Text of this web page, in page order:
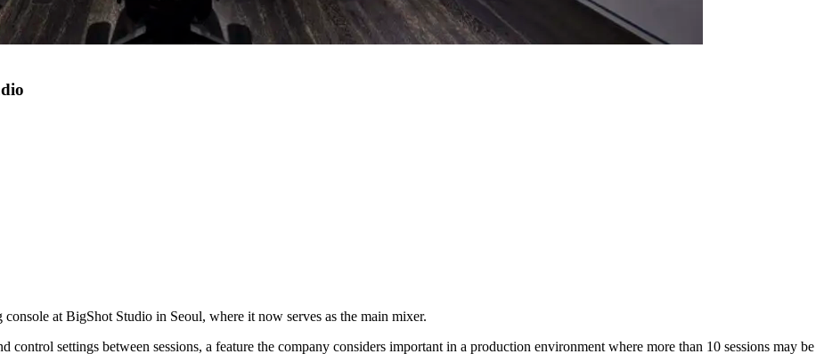
at BigShot Studio in Seoul, where it now serves as the main mixer.
control settings between sessions, a feature the company considers important in a production environment where more than 10 sessions may be